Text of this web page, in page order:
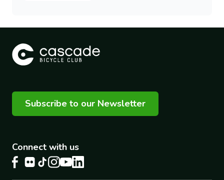
Subscribe to our Newsletter
Connect with us